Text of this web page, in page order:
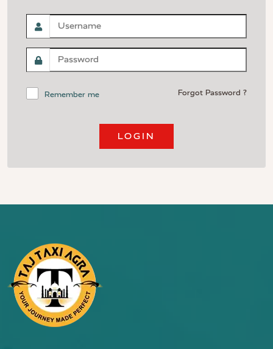
Remember me Forgot Password ?
LOGIN